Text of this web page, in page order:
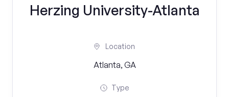
Herzing University-Atlanta
Location
Atlanta, GA
Type